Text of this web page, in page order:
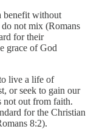
benefit without
not mix (Romans
for their
grace of God
live a life of
or seek to gain our
not out from faith.
for the Christian
8:2).